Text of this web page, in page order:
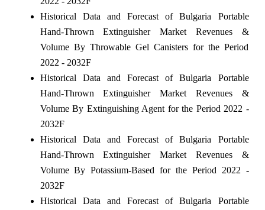
Historical Data and Forecast of Bulgaria Portable
Hand-Thrown Extinguisher Market Revenues &
Volume By Throwable Gel Canisters for the Period
2022 - 2032F
Historical Data and Forecast of Bulgaria Portable
Hand-Thrown Extinguisher Market Revenues &
Volume By Extinguishing Agent for the Period 2022 -
2032F
Historical Data and Forecast of Bulgaria Portable
Hand-Thrown Extinguisher Market Revenues &
Volume By Potassium-Based for the Period 2022 -
2032F
Historical Data and Forecast of Bulgaria Portable